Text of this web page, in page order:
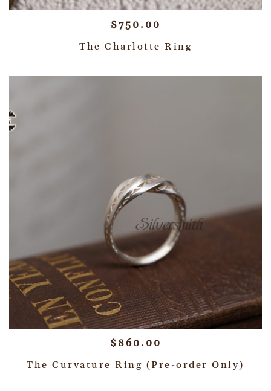
$750.00
The Charlotte Ring
$ 860.00
The Curvature Ring (Pre-order Only)